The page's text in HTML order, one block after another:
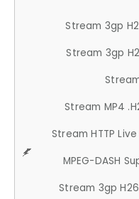
Stream 3gp
Stream 3gp
Stream MP4
Stream HTTP
MPEG-DASH
Stream 3gp